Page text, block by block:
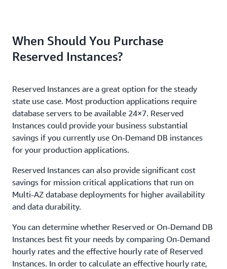
When Should You Purchase
Reserved Instances?
Reserved Instances are a great option for the steady
state use case. Most production applications require
database servers to be available 24×7. Reserved
Instances could provide your business substantial
savings if you currently use On-Demand DB instances
for your production applications.
Reserved Instances can also provide significant cost
savings for mission critical applications that run on
Multi-AZ database deployments for higher availability
and data durability.
You can determine whether Reserved or On-Demand DB
Instances best fit your needs by comparing On-Demand
hourly rates and the effective hourly rate of Reserved
Instances. In order to calculate an effective hourly rate,